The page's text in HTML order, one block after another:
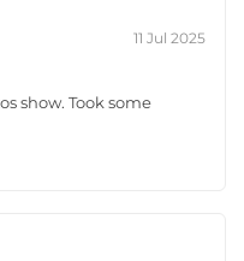
11 Jul 2025
show. Took some